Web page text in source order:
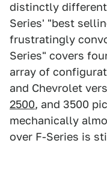
distinctly different
Series' "best
frustratingly
Series" covers
array of
and Chevrolet
2500, and 3500
mechanically
over F-Series is